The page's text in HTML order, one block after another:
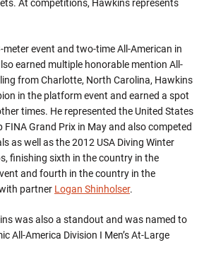
At competitions, Hawkins represents
meter event and two-time All-American in
earned multiple honorable mention All-
from Charlotte, North Carolina, Hawkins
in the platform event and earned a spot
times. He represented the United States
FINA Grand Prix in May and also competed
as well as the 2012 USA Diving Winter
finishing sixth in the country in the
and fourth in the country in the
partner Logan Shinholser.
was also a standout and was named to
All-America Division I Men’s At-Large